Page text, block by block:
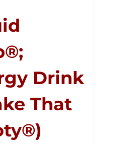
Drink
That